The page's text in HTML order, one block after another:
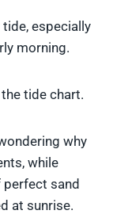
tide, especially
morning.
tide chart.
why
while
sand
at sunrise.